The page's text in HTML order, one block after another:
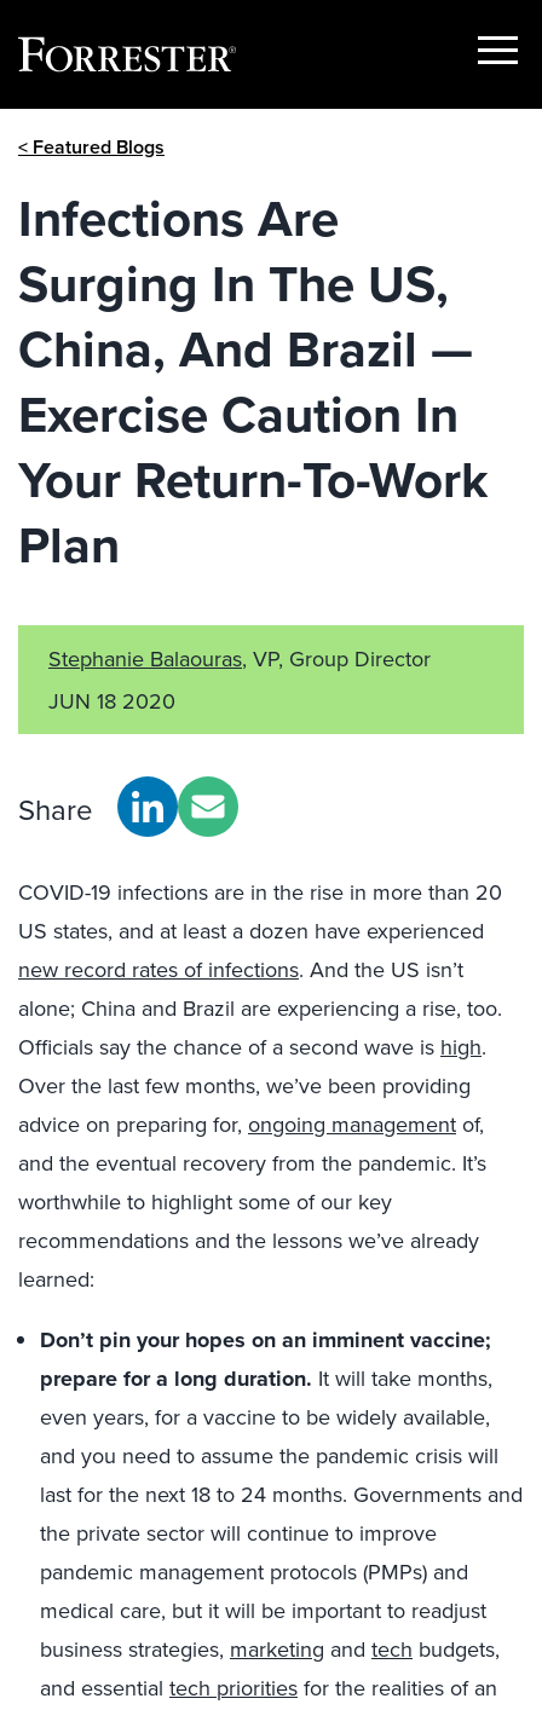
Show
< Featured Blogs
Infections Are
Surging In The US,
China, And Brazil —
Exercise Caution In
Your Return-To-Work
Plan
Stephanie Balaouras, VP, Group Director
JUN 18 2020
Share
COVID-19 infections are in the rise in more than 20
US states, and at least a dozen have experienced
new record rates of infections. And the US isn’t
alone; China and Brazil are experiencing a rise, too.
Officials say the chance of a second wave is high.
Over the last few months, we’ve been providing
advice on preparing for, ongoing management of,
and the eventual recovery from the pandemic. It’s
worthwhile to highlight some of our key
recommendations and the lessons we’ve already
learned:
Don’t pin your hopes on an imminent vaccine;
prepare for a long duration. It will take months,
even years, for a vaccine to be widely available,
and you need to assume the pandemic crisis will
last for the next 18 to 24 months. Governments and
the private sector will continue to improve
pandemic management protocols (PMPs) and
medical care, but it will be important to readjust
business strategies, marketing and tech budgets,
and essential tech priorities for the realities of an